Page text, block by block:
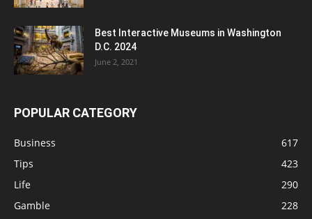
Best Interactive Museums in Washington
D.C. 2024
June 2, 2021
POPULAR CATEGORY
Business
617
Tips
423
Life
290
Gamble
228